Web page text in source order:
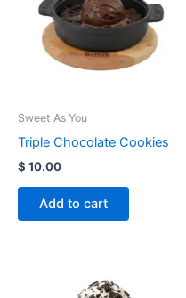
Sweet As You
Triple Chocolate Cookies
$ 10.00
Add to cart